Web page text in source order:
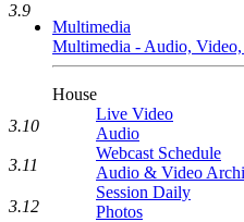
Multimedia
Multimedia - Audio,
House
Live Video
Audio
Webcast Schedule
Audio & Video
Session Daily
Photos
3.9
3.10
3.11
3.12